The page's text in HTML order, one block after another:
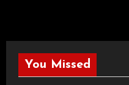
You Missed